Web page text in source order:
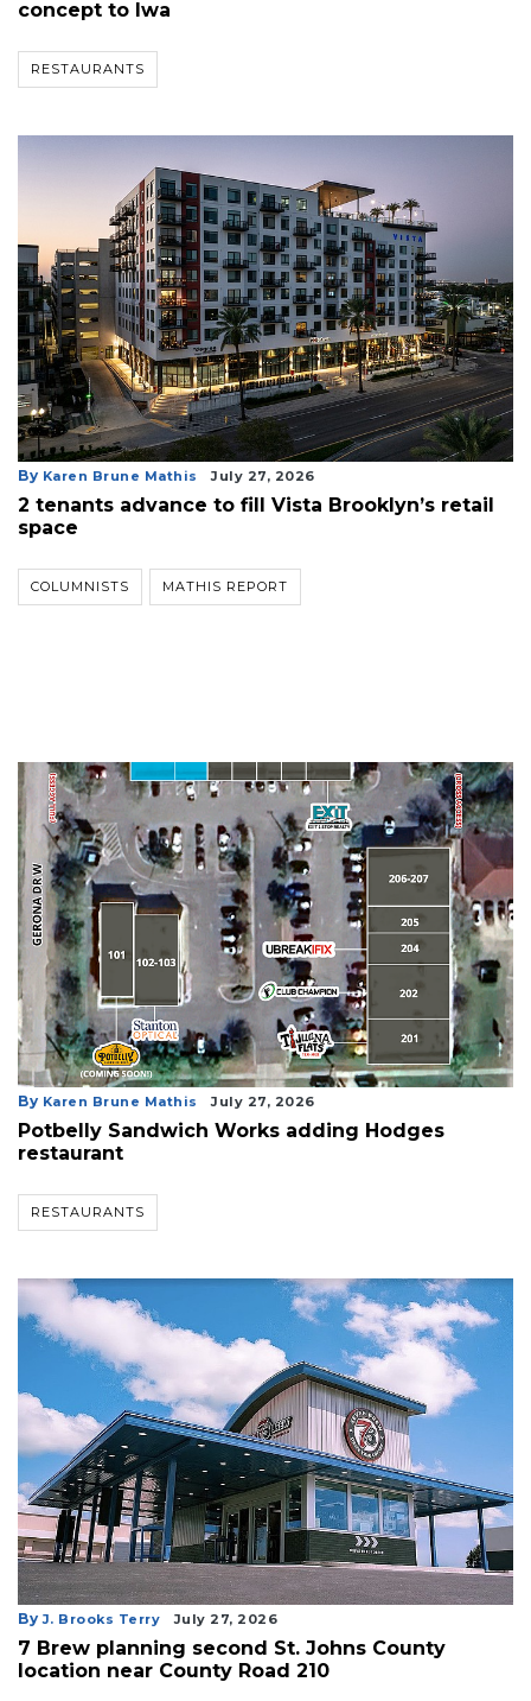
concept to Iwa
RESTAURANTS
By Karen Brune Mathis July 27, 2026
2 tenants advance to fill Vista Brooklyn’s retail
space
COLUMNISTS MATHIS REPORT
By Karen Brune Mathis July 27, 2026
Potbelly Sandwich Works adding Hodges
restaurant
RESTAURANTS
By J. Brooks Terry July 27, 2026
7 Brew planning second St. Johns County
location near County Road 210